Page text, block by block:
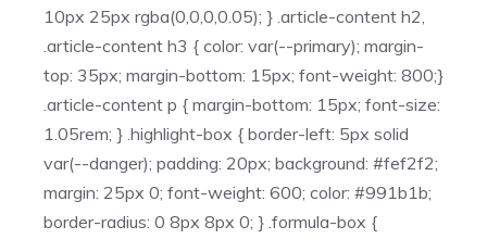
10px 25px rgba(0,0,0,0.05); } .article-content h2,
.article-content h3 { color: var(--primary); margin-
top: 35px; margin-bottom: 15px; font-weight: 800;}
.article-content p { margin-bottom: 15px; font-size:
1.05rem; } .highlight-box { border-left: 5px solid
var(--danger); padding: 20px; background: #fef2f2;
margin: 25px 0; font-weight: 600; color: #991b1b;
border-radius: 0 8px 8px 0; } .formula-box {